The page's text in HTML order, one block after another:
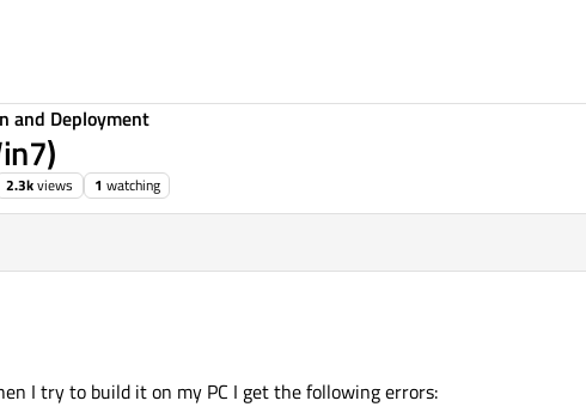
and Deployment
2.3kviews 1 watching
I try to build it on my PC I get the following errors: